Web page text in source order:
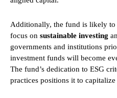
Additionally, the fund is likely to
focus on sustainable investing
governments and institutions
investment funds will become
The fund’s dedication to ESG
practices positions it to